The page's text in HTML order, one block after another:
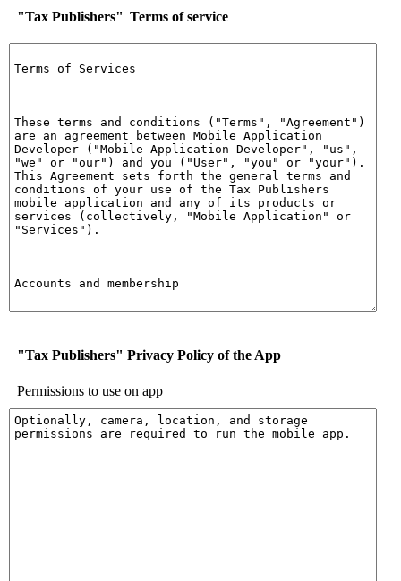
"Tax Publishers" Terms of service
"Tax Publishers" Privacy Policy of the App
Permissions to use on app